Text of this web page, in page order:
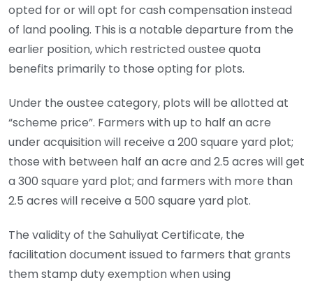
opted for or will opt for cash compensation instead
of land pooling. This is a notable departure from the
earlier position, which restricted oustee quota
benefits primarily to those opting for plots.
Under the oustee category, plots will be allotted at
“scheme price”. Farmers with up to half an acre
under acquisition will receive a 200 square yard plot;
those with between half an acre and 2.5 acres will get
a 300 square yard plot; and farmers with more than
2.5 acres will receive a 500 square yard plot.
The validity of the Sahuliyat Certificate, the
facilitation document issued to farmers that grants
them stamp duty exemption when using